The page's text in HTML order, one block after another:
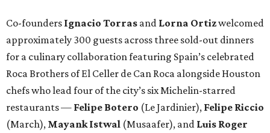
Co-founders Ignacio Torras and Lorna Ortizwelcomed
approximately 300 guests across three sold-out dinners
for a culinary collaboration featuring Spain’s celebrated
Roca Brothers of El Celler de Can Roca alongside Houston
chefs who lead four of the city’s six Michelin-starred
restaurants — Felipe Botero (Le Jardinier), Felipe Riccio
(March), Mayank Istwal (Musaafer), and Luis Roger